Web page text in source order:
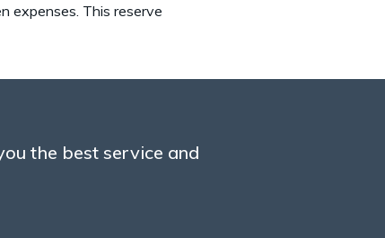
expenses. This reserve
the best service and